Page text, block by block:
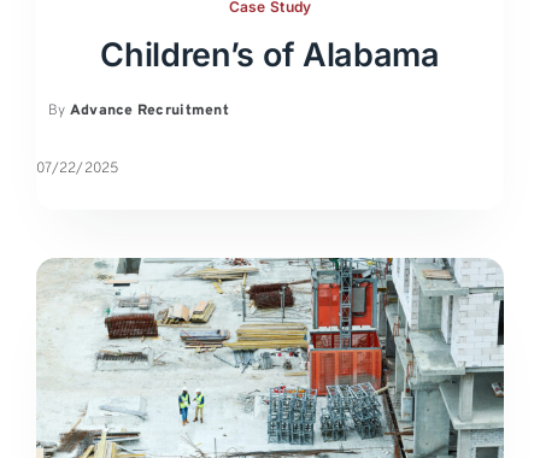
Case Study
Children’s of Alabama
By Advance Recruitment
07/22/2025